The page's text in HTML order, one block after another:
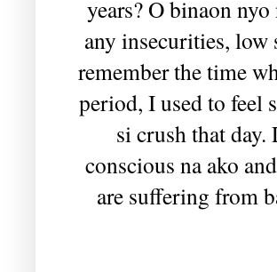
years? O binaon
any insecurities, low
remember the time
period, I used to feel
si crush that
conscious na ako
are suffering from